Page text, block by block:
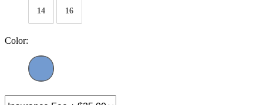
14 16
Color: